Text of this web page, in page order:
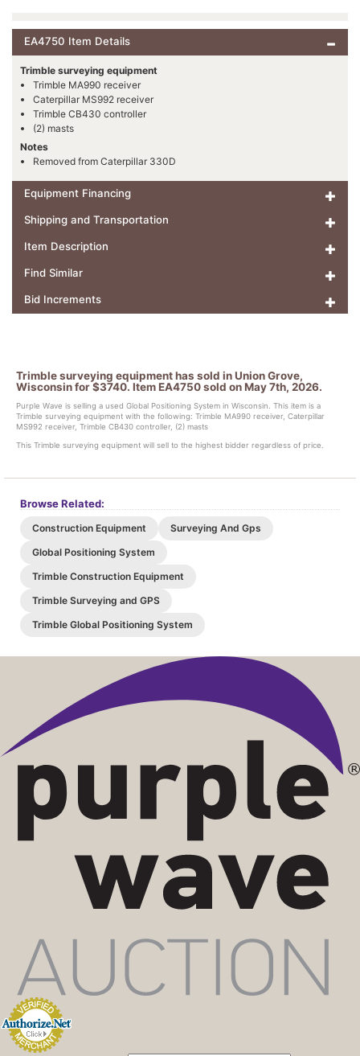
EA4750 Item Details
Trimble surveying equipment
Trimble MA990 receiver
Caterpillar MS992 receiver
Trimble CB430 controller
(2) masts
Notes
Removed from Caterpillar 330D
Equipment Financing
Shipping and Transportation
Item Description
Find Similar
Bid Increments
Trimble surveying equipment has sold in Union Grove,
Wisconsin for $3740. Item EA4750 sold on May 7th, 2026.
Purple Wave is selling a used Global Positioning System in Wisconsin. This item is a
Trimble surveying equipment with the following: Trimble MA990 receiver, Caterpillar
MS992 receiver, Trimble CB430 controller, (2) masts
This Trimble surveying equipment will sell to the highest bidder regardless of price.
Browse Related:
Construction Equipment
Surveying And Gps
Global Positioning System
Trimble Construction Equipment
Trimble Surveying and GPS
Trimble Global Positioning System